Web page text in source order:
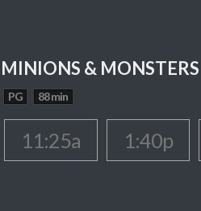
MINIONS & MONSTERS
PG 88 min
11:25a 1:40p